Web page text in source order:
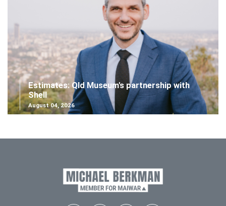
Estimates: Qld Museum's partnership with
Shell
August 04, 2026